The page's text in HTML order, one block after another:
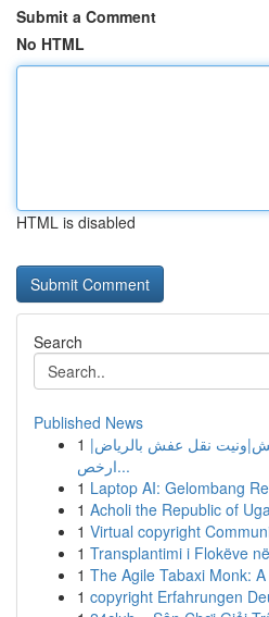
Submit a Comment
No HTML
HTML is disabled
Search
Published News
1 نقل عفش بالرياض|
ارخص...
1 Laptop AI: Gelombang
1 Acholi the Republic of
1 Virtual copyright
1 Transplantimi i Flokëve
1 The Agile Tabaxi Monk:
1 copyright Erfahrungen